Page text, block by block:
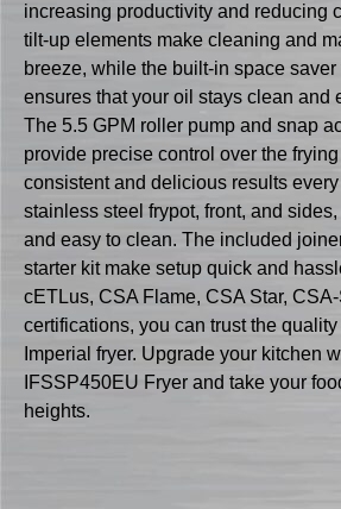
increasing productivity and reducing
tilt-up elements make cleaning and
breeze, while the built-in space saver
ensures that your oil stays clean and
The 5.5 GPM roller pump and snap
provide precise control over the
consistent and delicious results
stainless steel frypot, front, and
and easy to clean. The included
starter kit make setup quick and
cETLus, CSA Flame, CSA Star,
certifications, you can trust the
Imperial fryer. Upgrade your kitchen
IFSSP450EU Fryer and take your
heights.